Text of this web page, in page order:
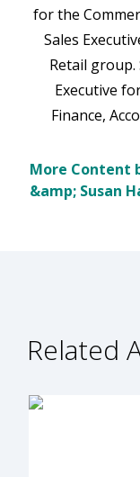
for the
Sales
Retail group.
Executive
Finance,
More Content
&amp; Susan
Related